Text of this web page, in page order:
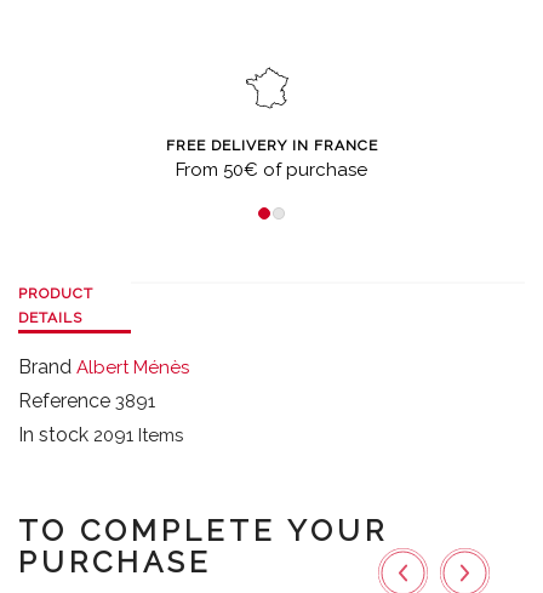
FREE DELIVERY IN FRANCE
From 50€ of purchase
PRODUCT
DETAILS
Brand Albert Ménès
Reference 3891
In stock 2091 Items
TO COMPLETE YOUR
PURCHASE